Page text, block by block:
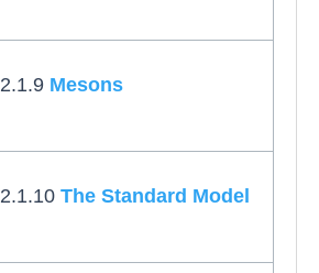
2.1.9 Mesons
2.1.10 The Standard Model